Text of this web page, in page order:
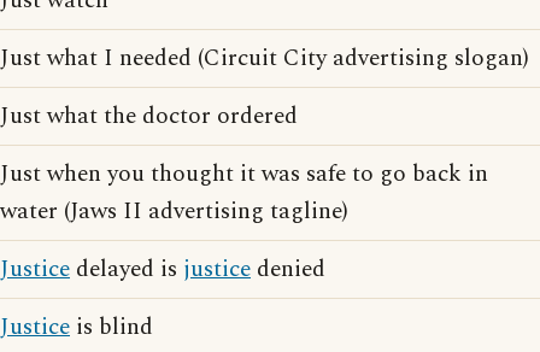
Just what I needed (Circuit City advertising slogan)
Just what the doctor ordered
Just when you thought it was safe to go back in
water (Jaws II advertising tagline)
Justice delayed is justice denied
Justice is blind